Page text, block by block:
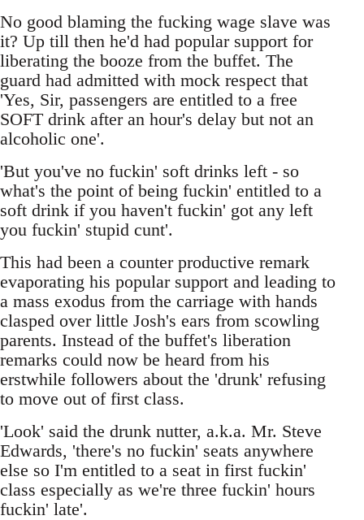
No good blaming the fucking wage slave was
it? Up till then he'd had popular support for
liberating the booze from the buffet. The
guard had admitted with mock respect that
'Yes, Sir, passengers are entitled to a free
SOFT drink after an hour's delay but not an
alcoholic one'.
'But you've no fuckin' soft drinks left - so
what's the point of being fuckin' entitled to a
soft drink if you haven't fuckin' got any left
you fuckin' stupid cunt'.
This had been a counter productive remark
evaporating his popular support and leading to
a mass exodus from the carriage with hands
clasped over little Josh's ears from scowling
parents. Instead of the buffet's liberation
remarks could now be heard from his
erstwhile followers about the 'drunk' refusing
to move out of first class.
'Look' said the drunk nutter, a.k.a. Mr. Steve
Edwards, 'there's no fuckin' seats anywhere
else so I'm entitled to a seat in first fuckin'
class especially as we're three fuckin' hours
fuckin' late'.